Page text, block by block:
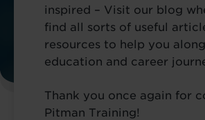
inspired – Visit our blog
find all sorts of useful
resources to help you
education and career
Thank you once again for
Pitman Training!